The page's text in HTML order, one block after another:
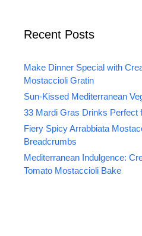
Recent Posts
Make Dinner Special with
Mostaccioli Gratin
Sun-Kissed Mediterranean
33 Mardi Gras Drinks Perfect
Fiery Spicy Arrabbiata
Breadcrumbs
Mediterranean Indulgence:
Tomato Mostaccioli Bake